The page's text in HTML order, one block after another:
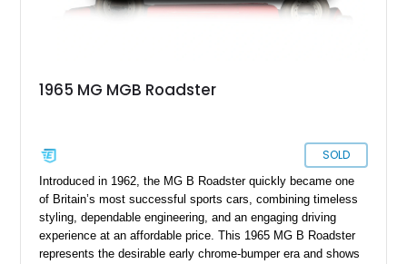
1965 MG MGB Roadster
SOLD
Introduced in 1962, the MG B Roadster quickly became one
of Britain’s most successful sports cars, combining timeless
styling, dependable engineering, and an engaging driving
experience at an affordable price. This 1965 MG B Roadster
represents the desirable early chrome-bumper era and shows